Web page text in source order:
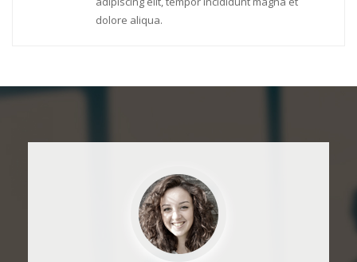
dolore aliqua.